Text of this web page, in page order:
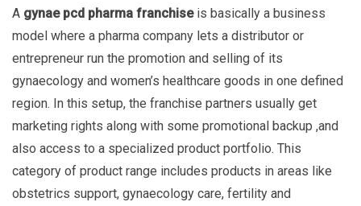
A gynae pcd pharma franchiseis basically a business
model where a pharma company lets a distributor or
entrepreneur run the promotion and selling of its
gynaecology and women’s healthcare goods in one defined
region. In this setup, the franchise partners usually get
marketing rights along with some promotional backup ,and
also access to a specialized product portfolio. This
category of product range includes products in areas like
obstetrics support, gynaecology care, fertility and